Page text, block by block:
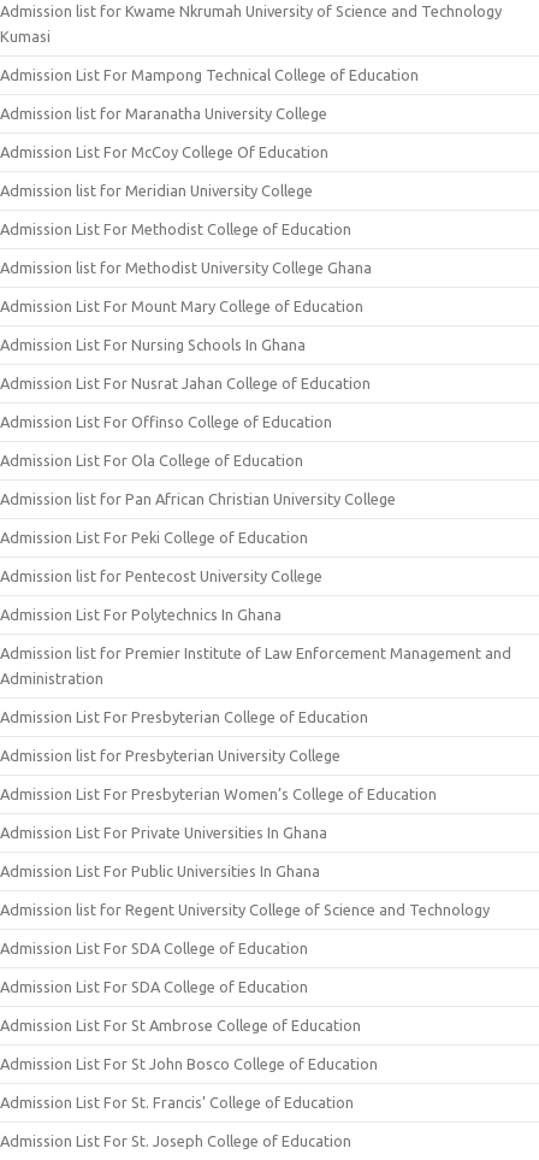
Admission list for Kwame Nkrumah University of Science and Technology
Kumasi
Admission List For Mampong Technical College of Education
Admission list for Maranatha University College
Admission List For McCoy College Of Education
Admission list for Meridian University College
Admission List For Methodist College of Education
Admission list for Methodist University College Ghana
Admission List For Mount Mary College of Education
Admission List For Nursing Schools In Ghana
Admission List For Nusrat Jahan College of Education
Admission List For Offinso College of Education
Admission List For Ola College of Education
Admission list for Pan African Christian University College
Admission List For Peki College of Education
Admission list for Pentecost University College
Admission List For Polytechnics In Ghana
Admission list for Premier Institute of Law Enforcement Management and
Administration
Admission List For Presbyterian College of Education
Admission list for Presbyterian University College
Admission List For Presbyterian Women’s College of Education
Admission List For Private Universities In Ghana
Admission List For Public Universities In Ghana
Admission list for Regent University College of Science and Technology
Admission List For SDA College of Education
Admission List For SDA College of Education
Admission List For St Ambrose College of Education
Admission List For St John Bosco College of Education
Admission List For St. Francis’ College of Education
Admission List For St. Joseph College of Education